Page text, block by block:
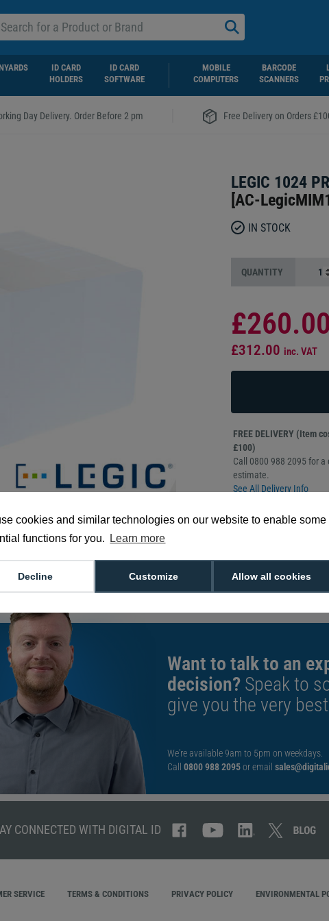
cookies and similar technologies on our website to enable some
functions for you.
Learn more
Allow all cookies
Customize
Decline
ID CARD
HOLDERS
ID CARD
SOFTWARE
MOBILE
COMPUTERS
BARCODE
SCANNERS
Day Delivery. Order Before 2 pm Free Delivery on Orders
LEGIC 1024
[AC-
IN STOCK
QUANTITY
£260.00
£312.00 inc. VAT
FREE DELIVERY (Item
£100)
Call 0800 988 2095 for a
estimate.
See All Delivery Info
Sold in packs of 100
CR80 credit card
Manufacturer part
Want to talk to an
decision? Speak to
give you the very
We're available 9am to 5pm on weekdays.
Call 0800 988 2095or email
CONNECTED WITH DIGITAL ID
SERVICE TERMS & CONDITIONS PRIVACY POLICY ENVIRONMENTAL